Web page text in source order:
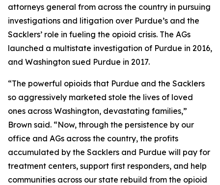
attorneys general from across the country in pursuing
investigations and litigation over Purdue’s and the
Sacklers’ role in fueling the opioid crisis. The AGs
launched a multistate investigation of Purdue in 2016,
and Washington sued Purdue in 2017.
“The powerful opioids that Purdue and the Sacklers
so aggressively marketed stole the lives of loved
ones across Washington, devastating families,”
Brown said. “Now, through the persistence by our
office and AGs across the country, the profits
accumulated by the Sacklers and Purdue will pay for
treatment centers, support first responders, and help
communities across our state rebuild from the opioid